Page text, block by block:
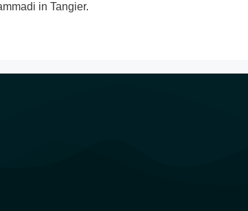
in Tangier.